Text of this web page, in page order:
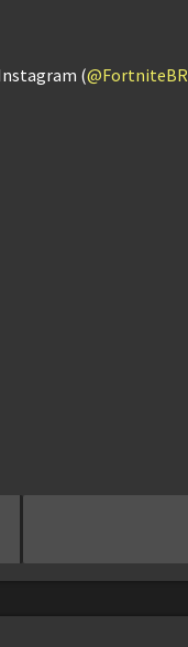
(@FortniteBR